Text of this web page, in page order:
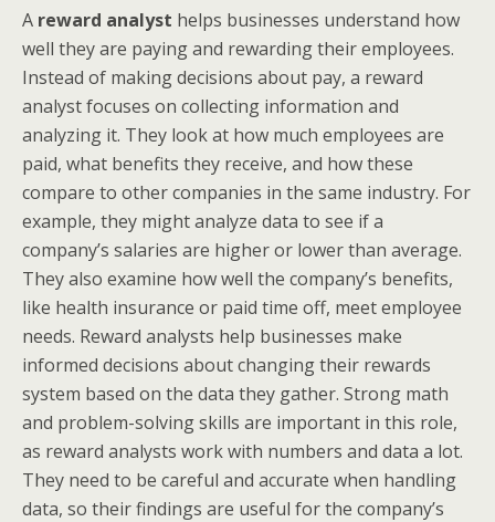
A reward analyst helps businesses understand how
well they are paying and rewarding their employees.
Instead of making decisions about pay, a reward
analyst focuses on collecting information and
analyzing it. They look at how much employees are
paid, what benefits they receive, and how these
compare to other companies in the same industry. For
example, they might analyze data to see if a
company’s salaries are higher or lower than average.
They also examine how well the company’s benefits,
like health insurance or paid time off, meet employee
needs. Reward analysts help businesses make
informed decisions about changing their rewards
system based on the data they gather. Strong math
and problem-solving skills are important in this role,
as reward analysts work with numbers and data a lot.
They need to be careful and accurate when handling
data, so their findings are useful for the company’s